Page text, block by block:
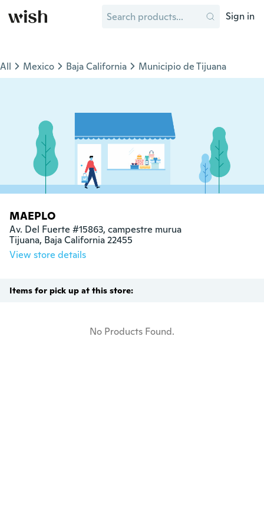
Sign in
All Mexico Baja California Municipio de Tijuana
MAEPLO
Av. Del Fuerte #15863, campestre murua
Tijuana, Baja California 22455
View store details
Items for pick up at this store:
No Products Found.